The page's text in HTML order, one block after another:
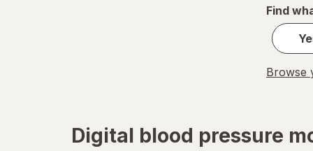
Find
Browse
Digital blood pressure